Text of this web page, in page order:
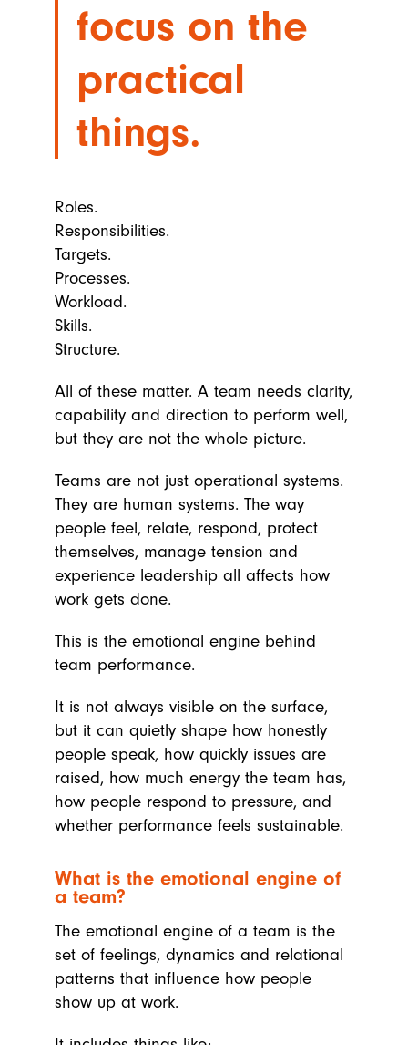
focus on the
practical
things.
Roles.
Responsibilities.
Targets.
Processes.
Workload.
Skills.
Structure.
All of these matter. A team needs clarity,
capability and direction to perform well,
but they are not the whole picture.
Teams are not just operational systems.
They are human systems. The way
people feel, relate, respond, protect
themselves, manage tension and
experience leadership all affects how
work gets done.
This is the emotional engine behind
team performance.
It is not always visible on the surface,
but it can quietly shape how honestly
people speak, how quickly issues are
raised, how much energy the team has,
how people respond to pressure, and
whether performance feels sustainable.
What is the emotional engine of
a team?
The emotional engine of a team is the
set of feelings, dynamics and relational
patterns that influence how people
show up at work.